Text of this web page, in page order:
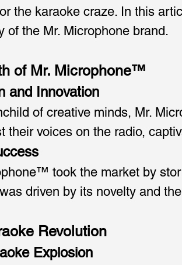
the karaoke craze. In this
of the Mr. Microphone brand.
of Mr. Microphone™
and Innovation
of creative minds, Mr.
their voices on the radio,
took the market by
driven by its novelty and
Revolution
Explosion